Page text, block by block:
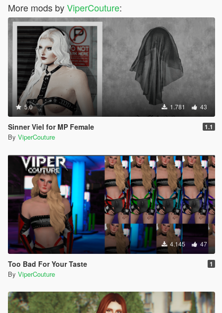
More mods byViperCouture:
5.0 1.781 43
Sinner Viel for MP Female 1.1
By ViperCouture
4.145 47
Too Bad For Your Taste 1
By ViperCouture